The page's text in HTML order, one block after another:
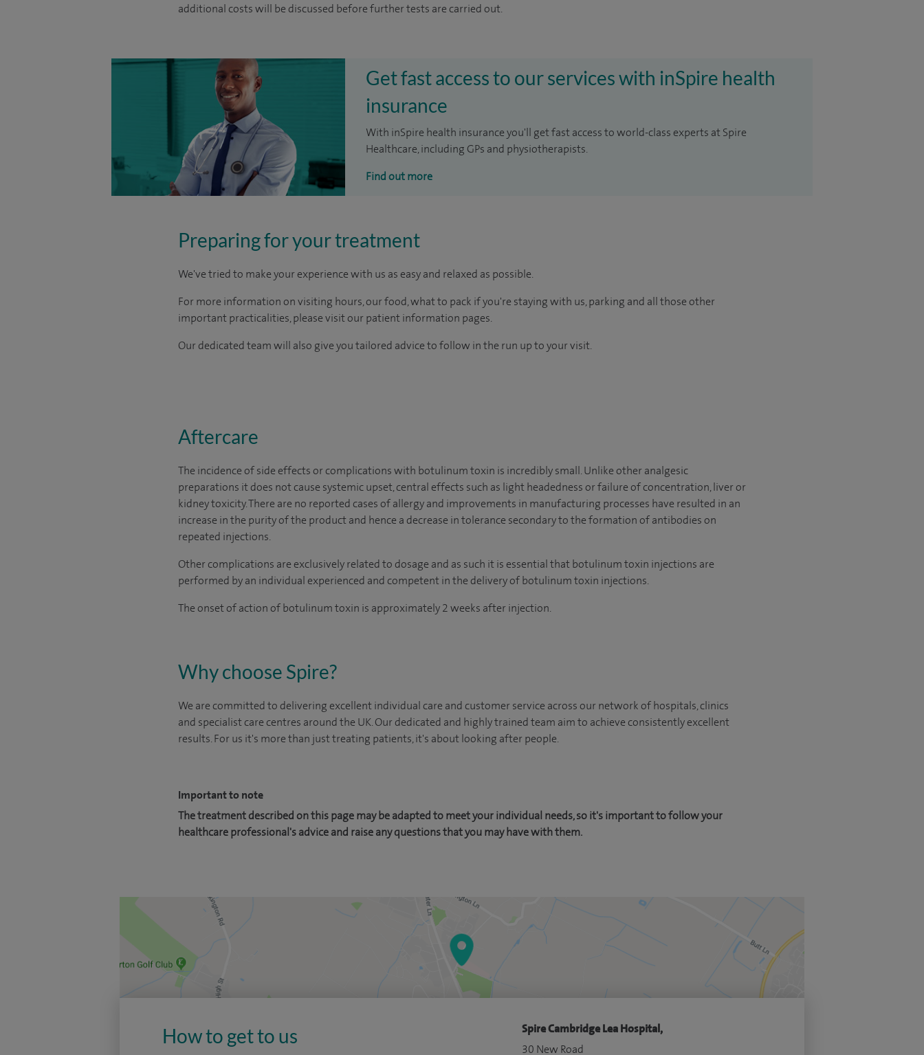
additional costs will be discussed before further tests are carried out.
Get fast access to our services with inSpire health
insurance
With inSpire health insurance you'll get fast access to world-class experts at Spire
Healthcare, including GPs and physiotherapists.
Find out more
Preparing for your treatment
We've tried to make your experience with us as easy and relaxed as possible.
For more information on visiting hours, our food, what to pack if you're staying with us, parking and all those other
important practicalities, please visit our patient information pages.
Our dedicated team will also give you tailored advice to follow in the run up to your visit.
Aftercare
The incidence of side effects or complications with botulinum toxin is incredibly small. Unlike other analgesic
preparations it does not cause systemic upset, central effects such as light headedness or failure of concentration, liver or
kidney toxicity. There are no reported cases of allergy and improvements in manufacturing processes have resulted in an
increase in the purity of the product and hence a decrease in tolerance secondary to the formation of antibodies on
repeated injections.
Other complications are exclusively related to dosage and as such it is essential that botulinum toxin injections are
performed by an individual experienced and competent in the delivery of botulinum toxin injections.
The onset of action of botulinum toxin is approximately 2 weeks after injection.
Why choose Spire?
We are committed to delivering excellent individual care and customer service across our network of hospitals, clinics
and specialist care centres around the UK. Our dedicated and highly trained team aim to achieve consistently excellent
results. For us it's more than just treating patients, it's about looking after people.
Important to note
The treatment described on this page may be adapted to meet your individual needs, so it's important to follow your
healthcare professional's advice and raise any questions that you may have with them.
How to get to us
Spire Cambridge Lea Hospital,
30 New Road